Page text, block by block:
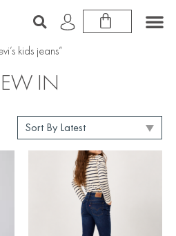
kids jeans”
IN